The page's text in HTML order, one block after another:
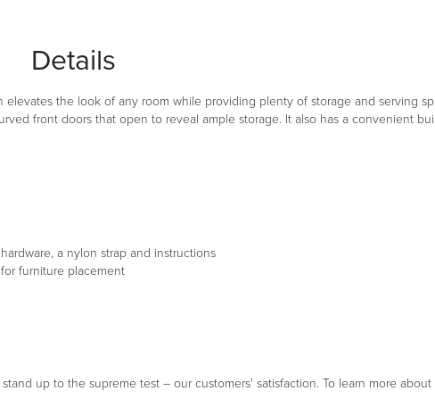
Details
the look of any room while providing plenty of storage and serving
front doors that open to reveal ample storage. It also has a convenient
a nylon strap and instructions
furniture placement
up to the supreme test – our customers' satisfaction. To learn more